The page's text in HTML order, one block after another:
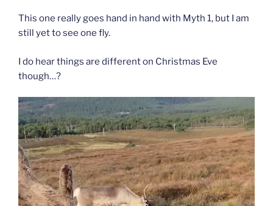
This one really goes hand in hand with Myth 1, but I am
still yet to see one fly.
I do hear things are different on Christmas Eve
though…?